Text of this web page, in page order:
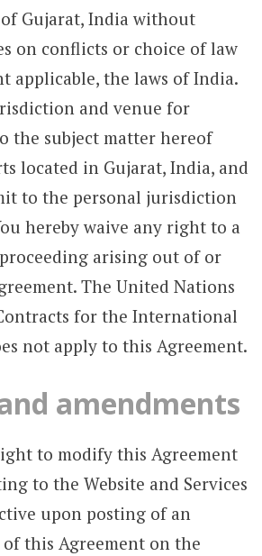
Gujarat, India without
on conflicts or choice of law
applicable, the laws of India.
and venue for
the subject matter hereof
located in Gujarat, India, and
to the personal jurisdiction
hereby waive any right to a
arising out of or
The United Nations
for the International
not apply to this Agreement.
amendments
to modify this Agreement
to the Website and Services
upon posting of an
this Agreement on the